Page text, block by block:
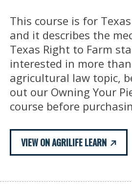
This course is for
and it describes the
Texas Right to Farm
interested in more
agricultural law topic,
out our Owning Your
course before
VIEW ON AGRILIFE LEARN